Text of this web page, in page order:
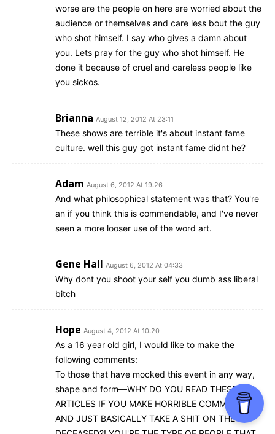
worse are the people on here are worried about the
audience or themselves and care less bout the guy
who shot himself. I say who gives a damn about
you. Lets pray for the guy who shot himself. He
done it because of cruel and careless people like
you sickos.
Brianna August 12, 2012 At 23:11
These shows are terrible it's about instant fame
culture. well this guy got instant fame didnt he?
Adam August 6, 2012 At 19:26
And what philosophical statement was that? You're
an if you think this is commendable, and I've never
seen a more looser use of the word art.
Gene Hall August 6, 2012 At 04:33
Why dont you shoot your self you dumb ass liberal
bitch
Hope August 4, 2012 At 10:20
As a 16 year old girl, I would like to make the
following comments:
To those that have mocked this event in any way,
shape and form—WHY DO YOU READ THESE
ARTICLES IF YOU MAKE HORRIBLE COMMENTS
AND JUST BASICALLY TAKE A SHIT ON THE